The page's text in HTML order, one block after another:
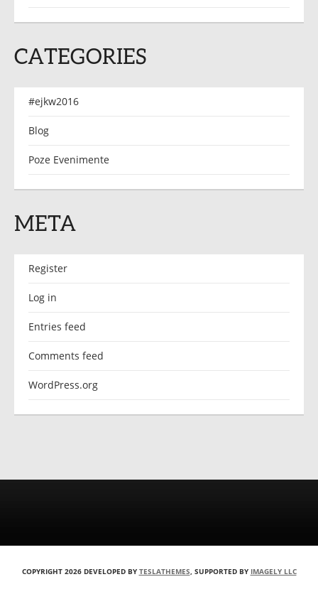
CATEGORIES
#ejkw2016
Blog
Poze Evenimente
META
Register
Log in
Entries feed
Comments feed
WordPress.org
COPYRIGHT 2026 DEVELOPED BY TESLATHEMES , SUPPORTED BY IMAGELY LLC